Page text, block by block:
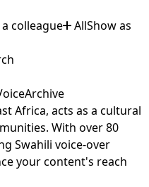
colleague
AllShow as
Africa, acts as a cultural
With over 80
Swahili voice-over
your content's reach